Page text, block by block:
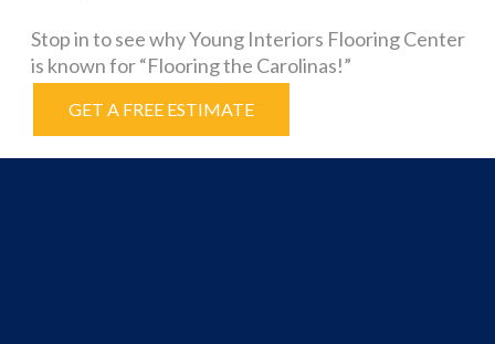
Stop in to see why Young Interiors Flooring Center
is known for “Flooring the Carolinas!”
GET A FREE ESTIMATE